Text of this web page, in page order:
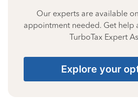
Our experts are available
appointment needed. Get help
TurboTax Expert
Explore your